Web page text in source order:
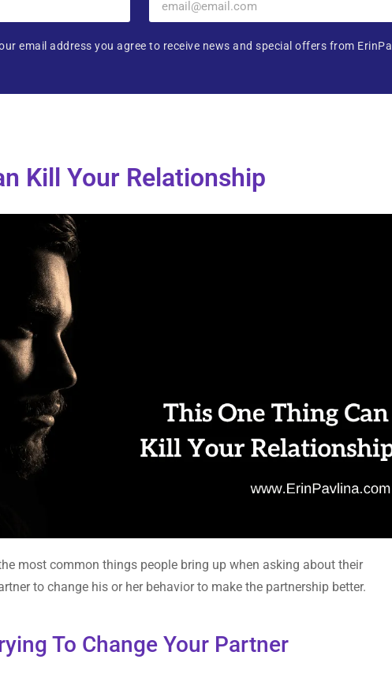
email address you agree to receive news and special offers from
Kill Your Relationship
most common things people bring up when asking about their
to change his or her behavior to make the partnership better.
To Change Your Partner